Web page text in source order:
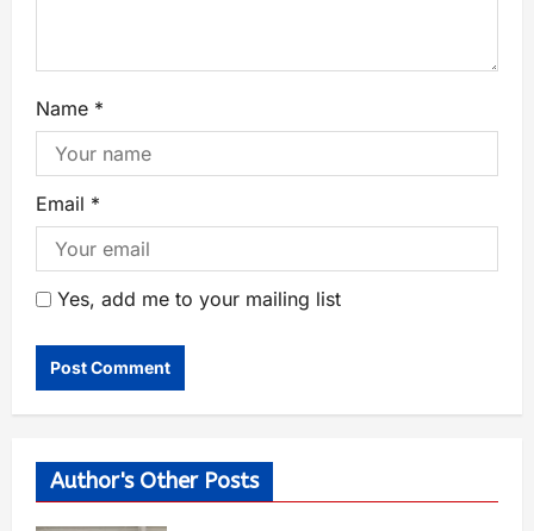
Name *
Email *
Yes, add me to your mailing list
Author's Other Posts